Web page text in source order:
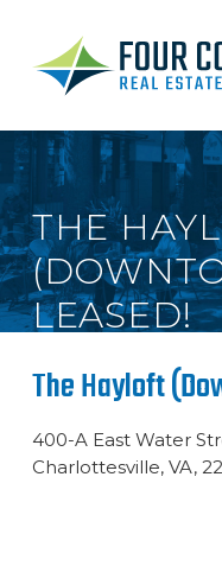
THE
LEASED!
The Hayloft
400-A East Water
Charlottesville, VA,